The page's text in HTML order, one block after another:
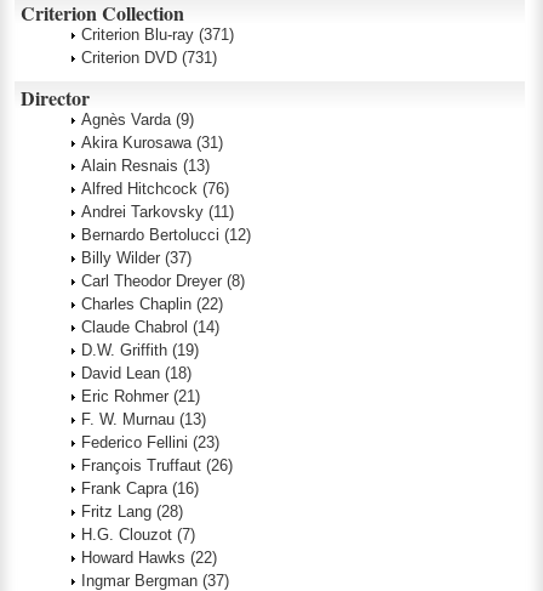
Criterion Collection
Criterion Blu-ray (371)
Criterion DVD (731)
Director
Agnès Varda (9)
Akira Kurosawa (31)
Alain Resnais (13)
Alfred Hitchcock (76)
Andrei Tarkovsky (11)
Bernardo Bertolucci (12)
Billy Wilder (37)
Carl Theodor Dreyer (8)
Charles Chaplin (22)
Claude Chabrol (14)
D.W. Griffith (19)
David Lean (18)
Eric Rohmer (21)
F. W. Murnau (13)
Federico Fellini (23)
François Truffaut (26)
Frank Capra (16)
Fritz Lang (28)
H.G. Clouzot (7)
Howard Hawks (22)
Ingmar Bergman (37)